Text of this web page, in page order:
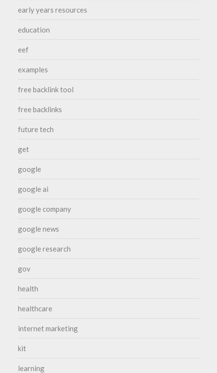
early years resources
education
eef
examples
free backlink tool
free backlinks
future tech
get
google
google ai
google company
google news
google research
gov
health
healthcare
internet marketing
kit
learning